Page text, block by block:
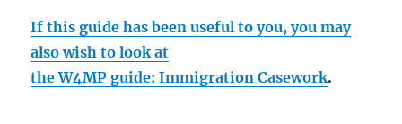
If this guide has been useful to you, you may
also wish to look at
the W4MP guide: Immigration Casework.